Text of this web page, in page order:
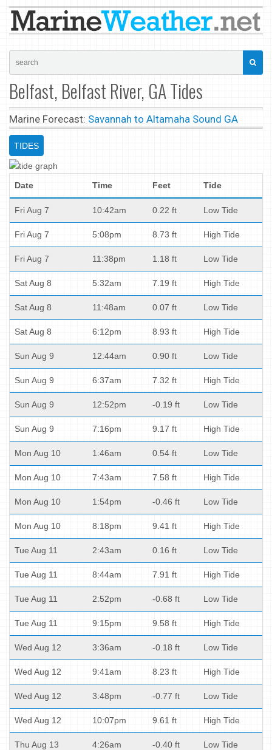
Belfast, Belfast River, GA Tides
Marine Forecast: Savannah to Altamaha Sound GA
TIDES
Date Time Feet Tide
Fri Aug 7 10:42am 0.22 ft Low Tide
Fri Aug 7 5:08pm 8.73 ft High Tide
Fri Aug 7 11:38pm 1.18 ft Low Tide
Sat Aug 8 5:32am 7.19 ft High Tide
Sat Aug 8 11:48am 0.07 ft Low Tide
Sat Aug 8 6:12pm 8.93 ft High Tide
Sun Aug 9 12:44am 0.90 ft Low Tide
Sun Aug 9 6:37am 7.32 ft High Tide
Sun Aug 9 12:52pm -0.19 ft Low Tide
Sun Aug 9 7:16pm 9.17 ft High Tide
Mon Aug 10 1:46am 0.54 ft Low Tide
Mon Aug 10 7:43am 7.58 ft High Tide
Mon Aug 10 1:54pm -0.46 ft Low Tide
Mon Aug 10 8:18pm 9.41 ft High Tide
Tue Aug 11 2:43am 0.16 ft Low Tide
Tue Aug 11 8:44am 7.91 ft High Tide
Tue Aug 11 2:52pm -0.68 ft Low Tide
Tue Aug 11 9:15pm 9.58 ft High Tide
Wed Aug 12 3:36am -0.18 ft Low Tide
Wed Aug 12 9:41am 8.23 ft High Tide
Wed Aug 12 3:48pm -0.77 ft Low Tide
Wed Aug 12 10:07pm 9.61 ft High Tide
Thu Aug 13 4:26am -0.40 ft Low Tide